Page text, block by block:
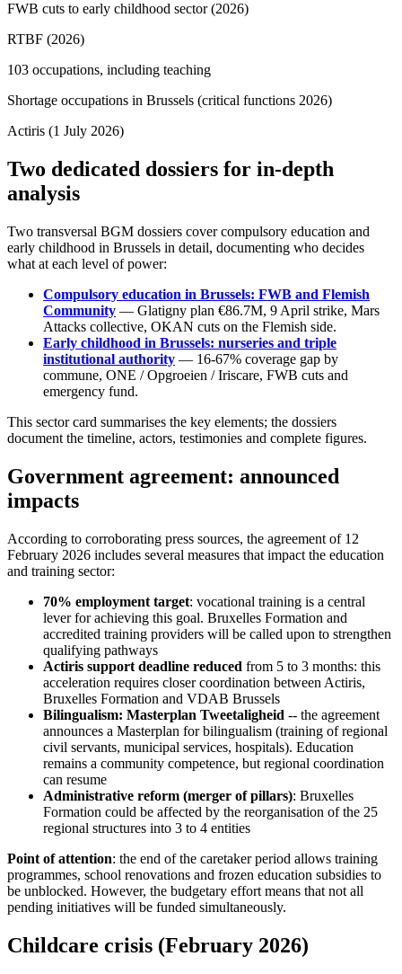
FWB cuts to early childhood sector (2026)
RTBF (2026)
103 occupations, including teaching
Shortage occupations in Brussels (critical functions 2026)
Actiris (1 July 2026)
Two dedicated dossiers for in-depth
analysis
Two transversal BGM dossiers cover compulsory education and
early childhood in Brussels in detail, documenting who decides
what at each level of power:
Compulsory education in Brussels: FWB and Flemish
Community — Glatigny plan €86.7M, 9 April strike, Mars
Attacks collective, OKAN cuts on the Flemish side.
Early childhood in Brussels: nurseries and triple
institutional authority — 16-67% coverage gap by
commune, ONE / Opgroeien / Iriscare, FWB cuts and
emergency fund.
This sector card summarises the key elements; the dossiers
document the timeline, actors, testimonies and complete figures.
Government agreement: announced
impacts
According to corroborating press sources, the agreement of 12
February 2026 includes several measures that impact the education
and training sector:
70% employment target: vocational training is a central
lever for achieving this goal. Bruxelles Formation and
accredited training providers will be called upon to strengthen
qualifying pathways
Actiris support deadline reduced from 5 to 3 months: this
acceleration requires closer coordination between Actiris,
Bruxelles Formation and VDAB Brussels
Bilingualism: Masterplan Tweetaligheid -- the agreement
announces a Masterplan for bilingualism (training of regional
civil servants, municipal services, hospitals). Education
remains a community competence, but regional coordination
can resume
Administrative reform (merger of pillars): Bruxelles
Formation could be affected by the reorganisation of the 25
regional structures into 3 to 4 entities
Point of attention: the end of the caretaker period allows training
programmes, school renovations and frozen education subsidies to
be unblocked. However, the budgetary effort means that not all
pending initiatives will be funded simultaneously.
Childcare crisis (February 2026)